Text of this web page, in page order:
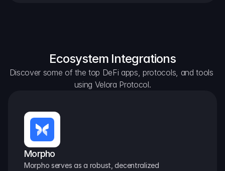
Ecosystem Integrations
Discover some of the top DeFi apps, protocols, and tools
using Velora Protocol.
Morpho
Morpho serves as a robust, decentralized